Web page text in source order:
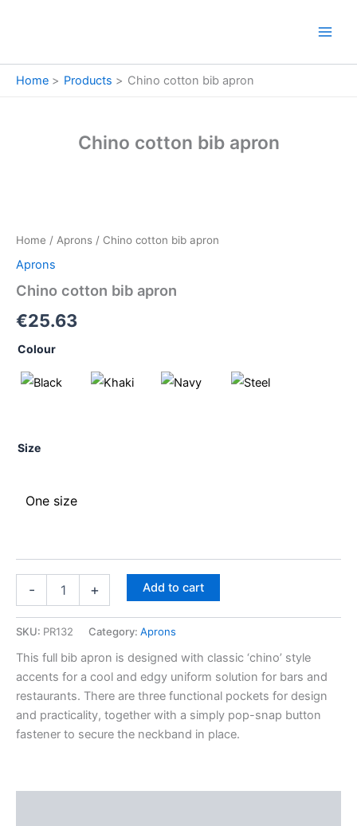
Home Products Chino cotton bib apron
Chino cotton bib apron
Home / Aprons / Chino cotton bib apron
Aprons
Chino cotton bib apron
€25.63
Colour
Size
One size
-
apron
quantity
+ Add to cart
SKU: PR132 Category: Aprons
This full bib apron is designed with classic ‘chino’ style
accents for a cool and edgy uniform solution for bars and
restaurants. There are three functional pockets for design
and practicality, together with a simply pop-snap button
fastener to secure the neckband in place.